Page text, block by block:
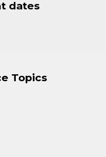
dates
Topics